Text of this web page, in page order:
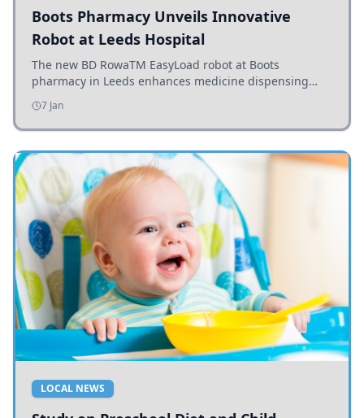
Boots Pharmacy Unveils Innovative
Robot at Leeds Hospital
The new BD RowaTM EasyLoad robot at Boots
pharmacy in Leeds enhances medicine dispensing
efficiency, supporting growing outpatient demand.
7 Jan
LOCAL NEWS